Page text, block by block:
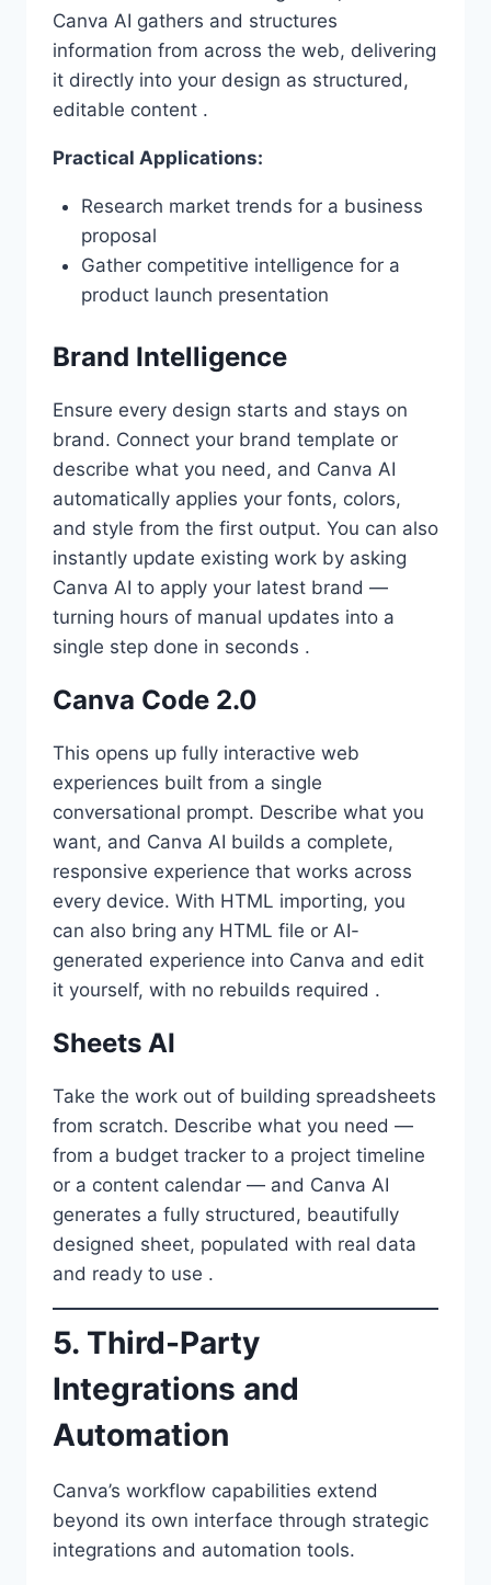
Canva AI gathers and structures
information from across the web, delivering
it directly into your design as structured,
editable content .
Practical Applications:
Research market trends for a business
proposal
Gather competitive intelligence for a
product launch presentation
Brand Intelligence
Ensure every design starts and stays on
brand. Connect your brand template or
describe what you need, and Canva AI
automatically applies your fonts, colors,
and style from the first output. You can also
instantly update existing work by asking
Canva AI to apply your latest brand —
turning hours of manual updates into a
single step done in seconds .
Canva Code 2.0
This opens up fully interactive web
experiences built from a single
conversational prompt. Describe what you
want, and Canva AI builds a complete,
responsive experience that works across
every device. With HTML importing, you
can also bring any HTML file or AI-
generated experience into Canva and edit
it yourself, with no rebuilds required .
Sheets AI
Take the work out of building spreadsheets
from scratch. Describe what you need —
from a budget tracker to a project timeline
or a content calendar — and Canva AI
generates a fully structured, beautifully
designed sheet, populated with real data
and ready to use .
5. Third-Party
Integrations and
Automation
Canva’s workflow capabilities extend
beyond its own interface through strategic
integrations and automation tools.